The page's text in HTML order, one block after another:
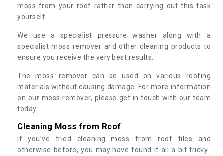
moss from your roof rather than carrying out this task
yourself.
We use a specialist pressure washer along with a
specislist moss remover and other cleaning products to
ensure you receive the very best results.
The moss remover can be used on various roofing
materials without causing damage. For more information
on our moss remover, please get in touch with our team
today.
Cleaning Moss from Roof
If you’ve tried cleaning moss from roof tiles and
otherwise before, you may have found it all a bit tricky.